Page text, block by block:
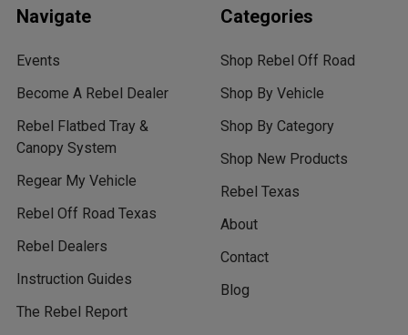
Navigate
Events
Become A Rebel Dealer
Rebel Flatbed Tray &
Canopy System
Regear My Vehicle
Rebel Off Road Texas
Rebel Dealers
Instruction Guides
The Rebel Report
Categories
Shop Rebel Off Road
Shop By Vehicle
Shop By Category
Shop New Products
Rebel Texas
About
Contact
Blog